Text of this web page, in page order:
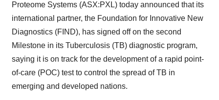
Proteome Systems (ASX:PXL) today announced that its
international partner, the Foundation for Innovative New
Diagnostics (FIND), has signed off on the second
Milestone in its Tuberculosis (TB) diagnostic program,
saying it is on track for the development of a rapid point-
of-care (POC) test to control the spread of TB in
emerging and developed nations.